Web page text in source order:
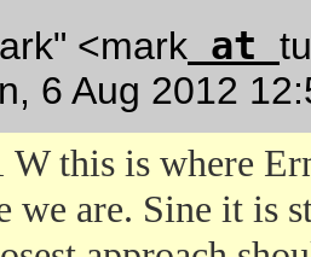
<mark at
6 Aug 2012
W this is where
we are. Sine it is